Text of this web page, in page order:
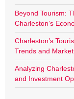
Beyond Tourism:
Charleston’s
Charleston’s
Trends and
Analyzing
and Investment